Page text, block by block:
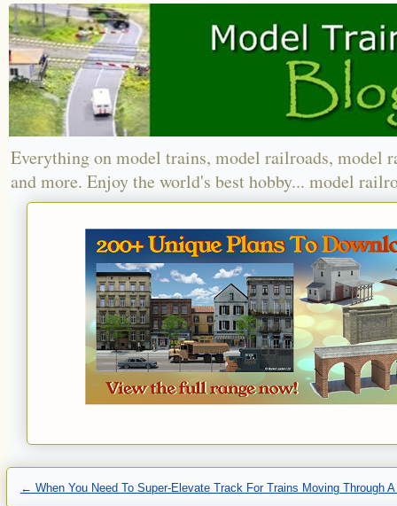
Everything on model trains, model railroads, model
and more. Enjoy the world's best hobby... model
← When You Need To Super-Elevate Track For Trains Moving Through